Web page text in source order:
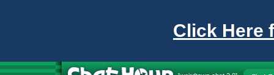
Click Here